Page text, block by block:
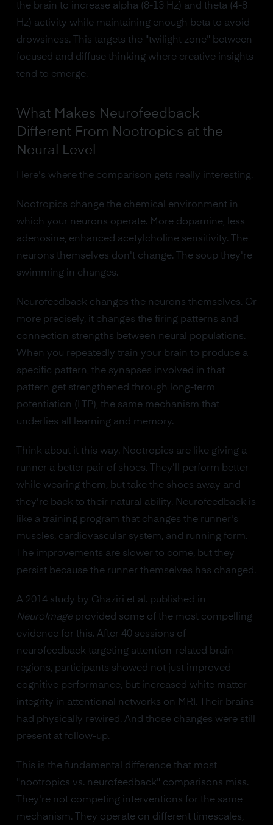
the brain to increase alpha (8-13 Hz) and theta (4-8
Hz) activity while maintaining enough beta to avoid
drowsiness. This targets the "twilight zone" between
focused and diffuse thinking where creative insights
tend to emerge.
What Makes Neurofeedback
Different From Nootropics at the
Neural Level
Here's where the comparison gets really interesting.
Nootropics change the chemical environment in
which your neurons operate. More dopamine, less
adenosine, enhanced acetylcholine sensitivity. The
neurons themselves don't change. The soup they're
swimming in changes.
Neurofeedback changes the neurons themselves. Or
more precisely, it changes the firing patterns and
connection strengths between neural populations.
When you repeatedly train your brain to produce a
specific pattern, the synapses involved in that
pattern get strengthened through long-term
potentiation (LTP), the same mechanism that
underlies all learning and memory.
Think about it this way. Nootropics are like giving a
runner a better pair of shoes. They'll perform better
while wearing them, but take the shoes away and
they're back to their natural ability. Neurofeedback is
like a training program that changes the runner's
muscles, cardiovascular system, and running form.
The improvements are slower to come, but they
persist because the runner themselves has changed.
A 2014 study by Ghaziri et al. published in
NeuroImageprovided some of the most compelling
evidence for this. After 40 sessions of
neurofeedback targeting attention-related brain
regions, participants showed not just improved
cognitive performance, but increased white matter
integrity in attentional networks on MRI. Their brains
had physically rewired. And those changes were still
present at follow-up.
This is the fundamental difference that most
"nootropics vs. neurofeedback" comparisons miss.
They're not competing interventions for the same
mechanism. They operate on different timescales,